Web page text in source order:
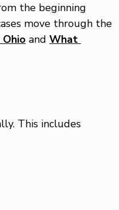
the beginning
move through the
and What
This includes